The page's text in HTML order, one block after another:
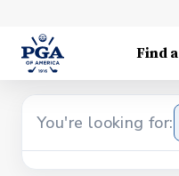
Find
You're looking for: